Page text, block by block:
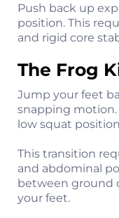
Push back up
position. This
and rigid core
The Frog
Jump your feet
snapping motion.
low squat
This transition
and abdominal
between ground
your feet.